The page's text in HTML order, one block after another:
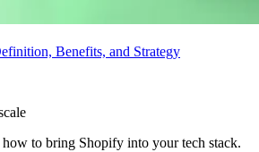
Benefits, and Strategy
to bring Shopify into your tech stack.